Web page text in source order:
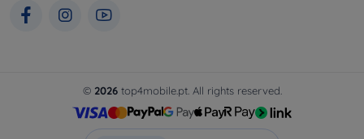
© 2026top4mobile.pt. All rights reserved.